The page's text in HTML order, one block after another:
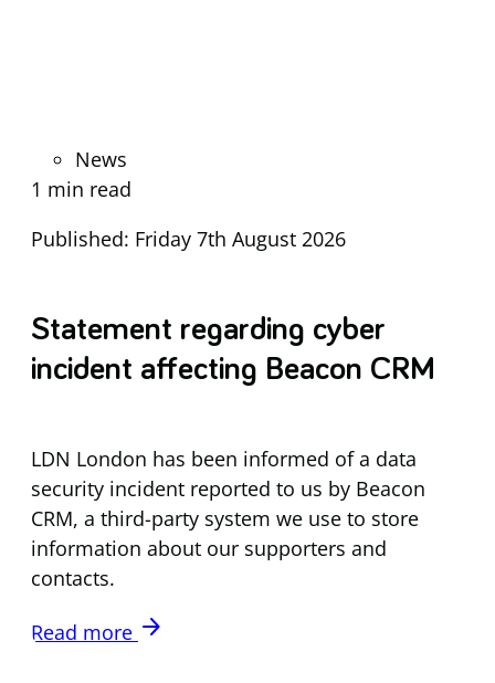
News
1 min read
Published: Friday 7th August 2026
Statement regarding cyber
incident affecting Beacon CRM
LDN London has been informed of a data
security incident reported to us by Beacon
CRM, a third-party system we use to store
information about our supporters and
contacts.
Read more arrow_forward